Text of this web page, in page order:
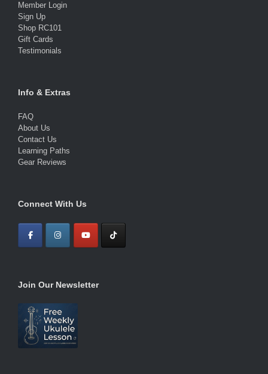
Member Login
Sign Up
Shop RC101
Gift Cards
Testimonials
Info & Extras
FAQ
About Us
Contact Us
Learning Paths
Gear Reviews
Connect With Us
Join Our Newsletter